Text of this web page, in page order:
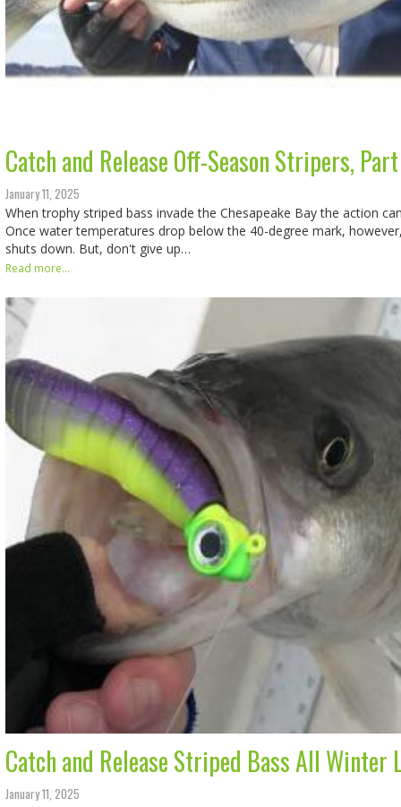
Catch and Release Off-Season Stripers,
January 11, 2025
When trophy striped bass invade the Chesapeake Bay the action
Once water temperatures drop below the 40-degree mark,
shuts down. But, don't give up…
Read more...
Catch and Release Striped Bass All Winter
January 11, 2025